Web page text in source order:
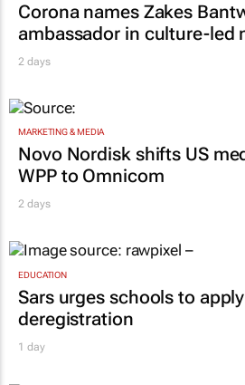
Corona names Zakes
ambassador in culture-led
2 days
MARKETING & MEDIA
Novo Nordisk shifts US
WPP to Omnicom
2 days
EDUCATION
Sars urges schools to
deregistration
1 day